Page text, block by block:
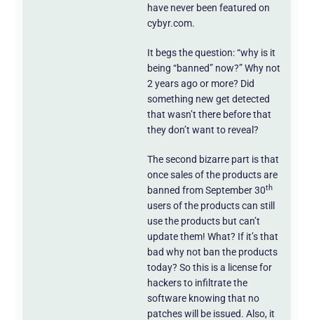
have never been featured on
cybyr.com.
It begs the question: “why is it
being “banned” now?” Why not
2 years ago or more? Did
something new get detected
that wasn’t there before that
they don’t want to reveal?
The second bizarre part is that
once sales of the products are
banned from September 30th
users of the products can still
use the products but can’t
update them! What? If it’s that
bad why not ban the products
today? So this is a license for
hackers to infiltrate the
software knowing that no
patches will be issued. Also, it